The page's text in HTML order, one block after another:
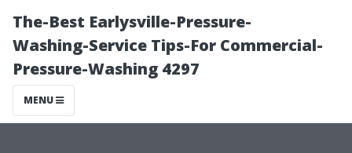
The-Best Earlysville-Pressure-
Washing-Service Tips-For Commercial-
Pressure-Washing 4297
MENU